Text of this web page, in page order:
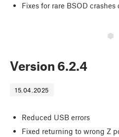
Fixes for rare BSOD
Version 6.2.4
15.04.2025
Reduced USB errors
Fixed returning to wrong Z